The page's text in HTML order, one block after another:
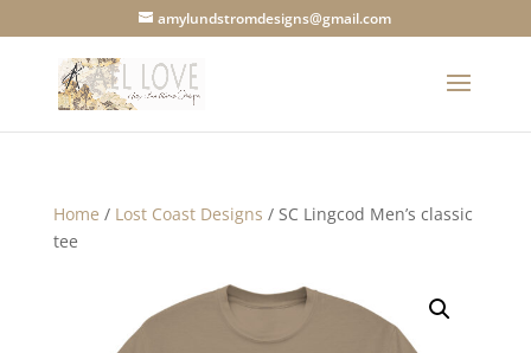
amylundstromdesigns@gmail.com
Home / Lost Coast Designs / SC Lingcod Men’s classic
tee